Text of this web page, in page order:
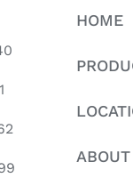
HOME
ABOUT